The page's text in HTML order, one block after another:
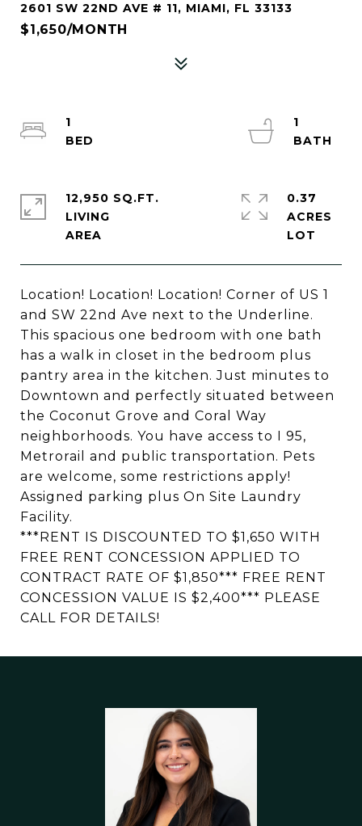
2601 SW 22ND AVE # 11, MIAMI, FL 33133
$1,650/MONTH
Location! Location! Location! Corner of US 1
and SW 22nd Ave next to the Underline.
This spacious one bedroom with one bath
has a walk in closet in the bedroom plus
pantry area in the kitchen. Just minutes to
Downtown and perfectly situated between
the Coconut Grove and Coral Way
neighborhoods. You have access to I 95,
Metrorail and public transportation. Pets
are welcome, some restrictions apply!
Assigned parking plus On Site Laundry
Facility.
***RENT IS DISCOUNTED TO $1,650 WITH
FREE RENT CONCESSION APPLIED TO
CONTRACT RATE OF $1,850*** FREE RENT
CONCESSION VALUE IS $2,400*** PLEASE
CALL FOR DETAILS!
1
1
12,950 SQ.FT.
LIVING
0.37
ACRES